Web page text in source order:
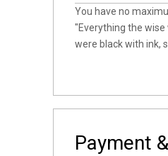
You have no
"Everything the
were black with ink,
Payment